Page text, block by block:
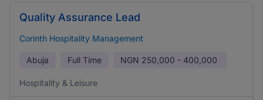
Quality Assurance Lead
Corinth Hospitality Management
Abuja Full Time NGN 250,000 - 400,000
Hospitality & Leisure